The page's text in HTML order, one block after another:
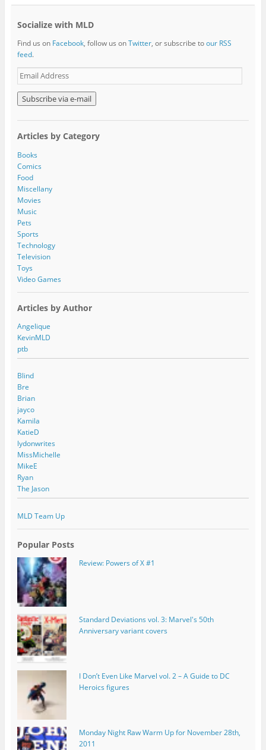
Socialize with MLD
Find us on Facebook, follow us onTwitter, or subscribe toour RSS
feed.
E
m
a
i
l
d
d
r
e
s
s
Articles by Category
Books
Comics
Food
Miscellany
Movies
Music
Pets
Sports
Technology
Television
Toys
Video Games
Articles by Author
Angelique
KevinMLD
ptb
Blind
Bre
Brian
jayco
Kamila
KatieD
lydonwrites
MissMichelle
MikeE
Ryan
The Jason
MLD Team Up
Popular Posts
Review: Powers of X #1
Standard Deviations vol. 3: Marvel's 50th
Anniversary variant covers
I Don’t Even Like Marvel vol. 2 – A Guide to DC
Heroics figures
Monday Night Raw Warm Up for November 28th,
2011